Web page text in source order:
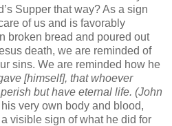
Supper that way?As a sign
of us and is favorably
broken bread and poured out
death, we are reminded of
sins. We are reminded how he
[himself], that whoever
but have eternal life. (John
very own body and blood,
visible sign of what he did for